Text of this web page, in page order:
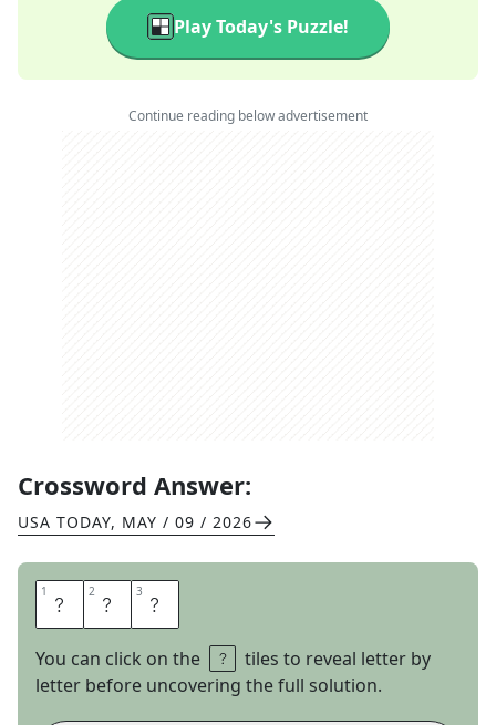
Play Today's Puzzle!
Continue reading below advertisement
Crossword Answer:
USA TODAY, MAY / 09 / 2026
1 T 2 A 3 T
You can click on the
tiles to reveal letter by
letter before uncovering the full solution.